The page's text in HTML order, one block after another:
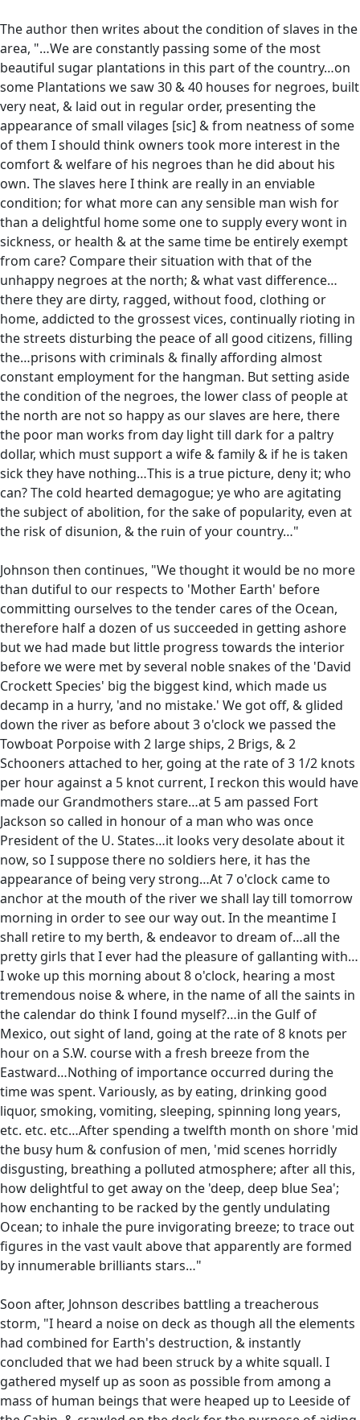
The author then writes about the condition of slaves in the
area, "…We are constantly passing some of the most
beautiful sugar plantations in this part of the country…on
some Plantations we saw 30 & 40 houses for negroes, built
very neat, & laid out in regular order, presenting the
appearance of small vilages [sic] & from neatness of some
of them I should think owners took more interest in the
comfort & welfare of his negroes than he did about his
own. The slaves here I think are really in an enviable
condition; for what more can any sensible man wish for
than a delightful home some one to supply every wont in
sickness, or health & at the same time be entirely exempt
from care? Compare their situation with that of the
unhappy negroes at the north; & what vast difference…
there they are dirty, ragged, without food, clothing or
home, addicted to the grossest vices, continually rioting in
the streets disturbing the peace of all good citizens, filling
the…prisons with criminals & finally affording almost
constant employment for the hangman. But setting aside
the condition of the negroes, the lower class of people at
the north are not so happy as our slaves are here, there
the poor man works from day light till dark for a paltry
dollar, which must support a wife & family & if he is taken
sick they have nothing…This is a true picture, deny it; who
can? The cold hearted demagogue; ye who are agitating
the subject of abolition, for the sake of popularity, even at
the risk of disunion, & the ruin of your country…"
Johnson then continues, "We thought it would be no more
than dutiful to our respects to 'Mother Earth' before
committing ourselves to the tender cares of the Ocean,
therefore half a dozen of us succeeded in getting ashore
but we had made but little progress towards the interior
before we were met by several noble snakes of the 'David
Crockett Species' big the biggest kind, which made us
decamp in a hurry, 'and no mistake.' We got off, & glided
down the river as before about 3 o'clock we passed the
Towboat Porpoise with 2 large ships, 2 Brigs, & 2
Schooners attached to her, going at the rate of 3 1/2 knots
per hour against a 5 knot current, I reckon this would have
made our Grandmothers stare…at 5 am passed Fort
Jackson so called in honour of a man who was once
President of the U. States…it looks very desolate about it
now, so I suppose there no soldiers here, it has the
appearance of being very strong…At 7 o'clock came to
anchor at the mouth of the river we shall lay till tomorrow
morning in order to see our way out. In the meantime I
shall retire to my berth, & endeavor to dream of…all the
pretty girls that I ever had the pleasure of gallanting with…
I woke up this morning about 8 o'clock, hearing a most
tremendous noise & where, in the name of all the saints in
the calendar do think I found myself?…in the Gulf of
Mexico, out sight of land, going at the rate of 8 knots per
hour on a S.W. course with a fresh breeze from the
Eastward…Nothing of importance occurred during the
time was spent. Variously, as by eating, drinking good
liquor, smoking, vomiting, sleeping, spinning long years,
etc. etc. etc…After spending a twelfth month on shore 'mid
the busy hum & confusion of men, 'mid scenes horridly
disgusting, breathing a polluted atmosphere; after all this,
how delightful to get away on the 'deep, deep blue Sea';
how enchanting to be racked by the gently undulating
Ocean; to inhale the pure invigorating breeze; to trace out
figures in the vast vault above that apparently are formed
by innumerable brilliants stars…"
Soon after, Johnson describes battling a treacherous
storm, "I heard a noise on deck as though all the elements
had combined for Earth's destruction, & instantly
concluded that we had been struck by a white squall. I
gathered myself up as soon as possible from among a
mass of human beings that were heaped up to Leeside of